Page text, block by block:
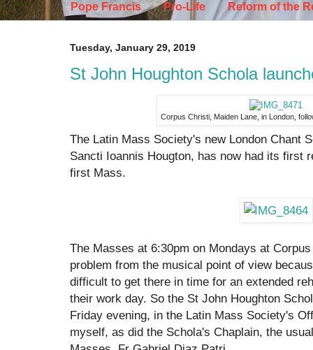
Pope Francis Pro-Life Reform of the
Tuesday, January 29, 2019
St John Houghton Schola
Corpus Christi, Maiden Lane, in London,
The Latin Mass Society's new London Chant
Sancti Ioannis Hougton, has now had its first
first Mass.
The Masses at 6:30pm on Mondays at
problem from the musical point of view
difficult to get there in time for an extended
their work day. So the St John Houghton
Friday evening, in the Latin Mass Society's
myself, as did the Schola's Chaplain, the